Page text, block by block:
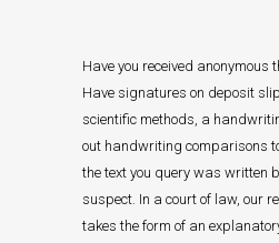
Have you received anonymous
Have signatures on deposit
scientific methods, a
out handwriting comparisons
the text you query was written
suspect. In a court of law, our
takes the form of an